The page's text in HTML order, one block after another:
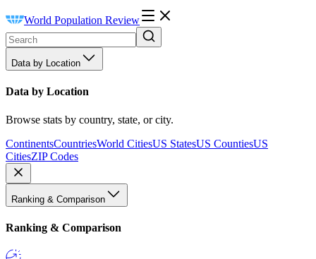
World Population Review
Data by Location
Data by Location
Browse stats by country, state, or city.
ContinentsCountriesWorld CitiesUS StatesUS CountiesUS
CitiesZIP Codes
Ranking & Comparison
Ranking & Comparison